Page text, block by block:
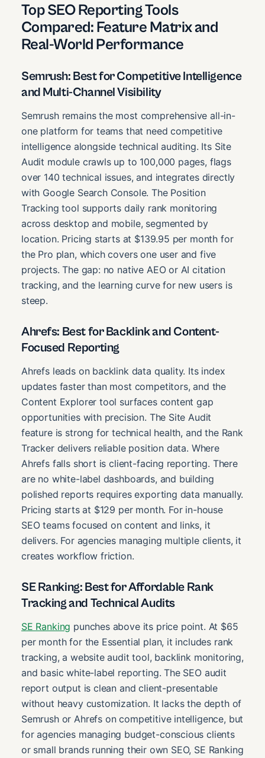
Top SEO Reporting Tools
Compared: Feature Matrix and
Real-World Performance
Semrush: Best for Competitive Intelligence
and Multi-Channel Visibility
Semrush remains the most comprehensive all-in-
one platform for teams that need competitive
intelligence alongside technical auditing. Its Site
Audit module crawls up to 100,000 pages, flags
over 140 technical issues, and integrates directly
with Google Search Console. The Position
Tracking tool supports daily rank monitoring
across desktop and mobile, segmented by
location. Pricing starts at $139.95 per month for
the Pro plan, which covers one user and five
projects. The gap: no native AEO or AI citation
tracking, and the learning curve for new users is
steep.
Ahrefs: Best for Backlink and Content-
Focused Reporting
Ahrefs leads on backlink data quality. Its index
updates faster than most competitors, and the
Content Explorer tool surfaces content gap
opportunities with precision. The Site Audit
feature is strong for technical health, and the Rank
Tracker delivers reliable position data. Where
Ahrefs falls short is client-facing reporting. There
are no white-label dashboards, and building
polished reports requires exporting data manually.
Pricing starts at $129 per month. For in-house
SEO teams focused on content and links, it
delivers. For agencies managing multiple clients, it
creates workflow friction.
SE Ranking: Best for Affordable Rank
Tracking and Technical Audits
SE Ranking punches above its price point. At $65
per month for the Essential plan, it includes rank
tracking, a website audit tool, backlink monitoring,
and basic white-label reporting. The SEO audit
report output is clean and client-presentable
without heavy customization. It lacks the depth of
Semrush or Ahrefs on competitive intelligence, but
for agencies managing budget-conscious clients
or small brands running their own SEO, SE Ranking